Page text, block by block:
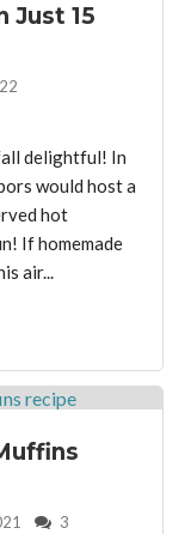
Just 15
delightful! In
would host a
hot
If homemade
air...
3